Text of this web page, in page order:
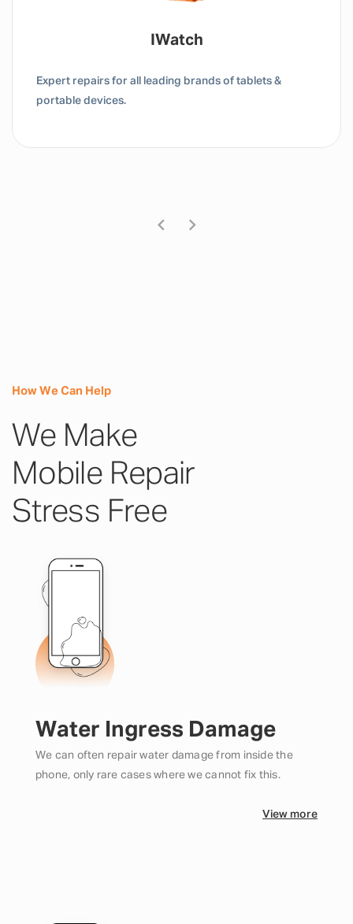
IWatch
Expert repairs for all leading brands of tablets &
portable devices.
How We Can Help
We Make
Mobile Repair
Stress Free
Water Ingress Damage
We can often repair water damage from inside the
phone, only rare cases where we cannot fix this.
View more